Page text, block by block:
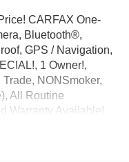
CARFAX One-
Bluetooth®,
GPS / Navigation,
1 Owner!,
NONSmoker,
All Routine
Warranty Available!,
Mutli Function